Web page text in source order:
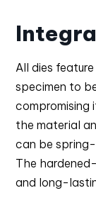
All dies
specimen to
compromising
the material
can be
The
and long-